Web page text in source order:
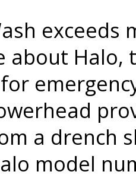
about Halo,
a drench
model